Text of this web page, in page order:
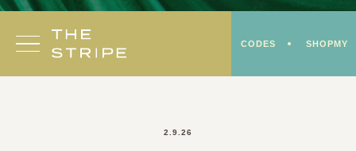
Skip
content
CODES SHOPMY
2.9.26